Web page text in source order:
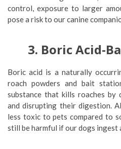
control, exposure to larger
pose a risk to our canine
3. Boric Acid-
Boric acid is a naturally
roach powders and bait
substance that kills roaches by
and disrupting their digestion.
less toxic to pets compared to
still be harmful if our dogs